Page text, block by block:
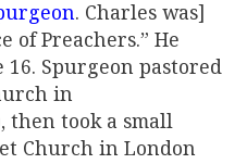
. Charles was]
of Preachers.” He
Spurgeon pastored
in
then took a small
Church in London